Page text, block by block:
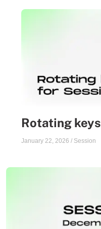
Rotating
January 22, 2026 / Session